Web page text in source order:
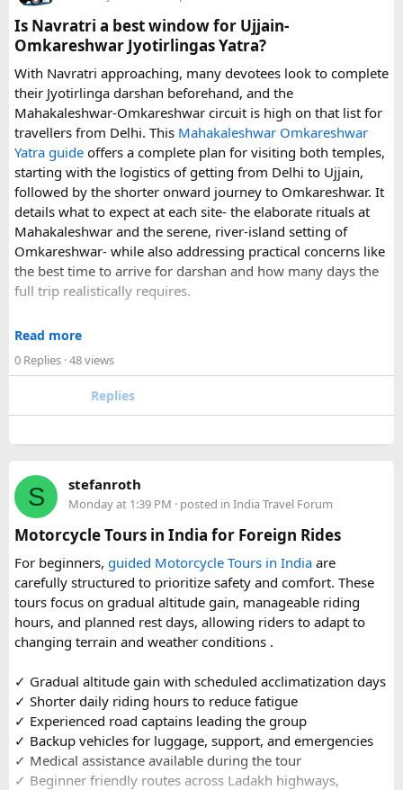
can make a significant difference to the overall travel
experience.
If you are comparing options, you can also explore
Disney24Cab’s Disneyland Paris transfer service
understand what a private airport-to-Disneyland journey
involves.
For those who have already visited Disneyland Paris:
What transfer option did you use?
Did you take the train, taxi, shuttle, or private transfer?
What worked well for you, and is there anything you would
recommend to first-time visitors?
the most suitable way to reach Disneyland Paris.
Is Navratri a best window for Ujjain-
Omkareshwar Jyotirlingas Yatra?
With Navratri approaching, many devotees look to complete
their Jyotirlinga darshan beforehand, and the
Mahakaleshwar-Omkareshwar circuit is high on that list for
travellers from Delhi. This Mahakaleshwar Omkareshwar
Yatra guide offers a complete plan for visiting both temples,
starting with the logistics of getting from Delhi to Ujjain,
followed by the shorter onward journey to Omkareshwar. It
details what to expect at each site- the elaborate rituals at
Mahakaleshwar and the serene, river-island setting of
Omkareshwar- while also addressing practical concerns like
the best time to arrive for darshan and how many days the
full trip realistically requires.
Since this route often sees a rise in footfall as major festivals
accommodation and temple entry timings. It also discusses
travel comfort for the long road journey, recommending
nearby points of interest worth adding to the itinerary for
travellers with extra time. Overall, this is a practical, well-
organized reference for anyone planning to complete this
significant Shiva pilgrimage from Delhi before the festive
season fully sets in.
FAQs​
1. Is Navratri a good time for the Ujjain–Omkareshwar
Jyotirlingas Yatra?
Yes. Navratri is one of the best times to plan the pilgrimage
as the weather is pleasant and many devotees combine
their visit with the festive season. Since crowds increase
closer to the festival, booking your travel and
accommodation in advance is recommended.
Read more
0 Replies · 48 views
Replies
S stefanroth
Monday at 1:39 PM · posted in India Travel Forum
Motorcycle Tours in India for Foreign Rides
For beginners, guided Motorcycle Tours in India are
carefully structured to prioritize safety and comfort. These
tours focus on gradual altitude gain, manageable riding
hours, and planned rest days, allowing riders to adapt to
changing terrain and weather conditions ️.
✓ Gradual altitude gain with scheduled acclimatization days
✓ Shorter daily riding hours to reduce fatigue
✓ Experienced road captains leading the group
✓ Backup vehicles for luggage, support, and emergencies
✓ Medical assistance available during the tour
✓ Beginner friendly routes across Ladakh highways,